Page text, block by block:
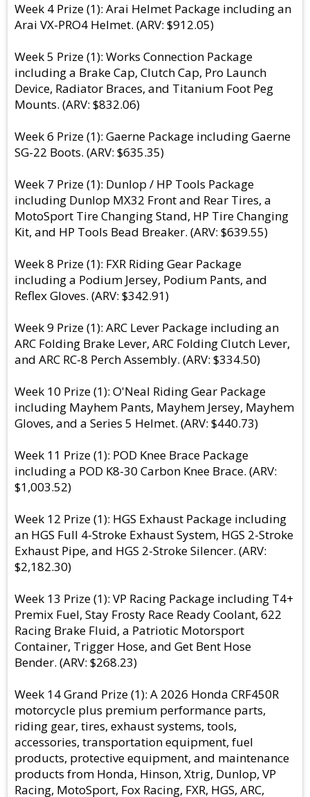
Week 4 Prize (1): Arai Helmet Package including an
Arai VX-PRO4 Helmet. (ARV: $912.05)
Week 5 Prize (1): Works Connection Package
including a Brake Cap, Clutch Cap, Pro Launch
Device, Radiator Braces, and Titanium Foot Peg
Mounts. (ARV: $832.06)
Week 6 Prize (1): Gaerne Package including Gaerne
SG-22 Boots. (ARV: $635.35)
Week 7 Prize (1): Dunlop / HP Tools Package
including Dunlop MX32 Front and Rear Tires, a
MotoSport Tire Changing Stand, HP Tire Changing
Kit, and HP Tools Bead Breaker. (ARV: $639.55)
Week 8 Prize (1): FXR Riding Gear Package
including a Podium Jersey, Podium Pants, and
Reflex Gloves. (ARV: $342.91)
Week 9 Prize (1): ARC Lever Package including an
ARC Folding Brake Lever, ARC Folding Clutch Lever,
and ARC RC-8 Perch Assembly. (ARV: $334.50)
Week 10 Prize (1): O'Neal Riding Gear Package
including Mayhem Pants, Mayhem Jersey, Mayhem
Gloves, and a Series 5 Helmet. (ARV: $440.73)
Week 11 Prize (1): POD Knee Brace Package
including a POD K8-30 Carbon Knee Brace. (ARV:
$1,003.52)
Week 12 Prize (1): HGS Exhaust Package including
an HGS Full 4-Stroke Exhaust System, HGS 2-Stroke
Exhaust Pipe, and HGS 2-Stroke Silencer. (ARV:
$2,182.30)
Week 13 Prize (1): VP Racing Package including T4+
Premix Fuel, Stay Frosty Race Ready Coolant, 622
Racing Brake Fluid, a Patriotic Motorsport
Container, Trigger Hose, and Get Bent Hose
Bender. (ARV: $268.23)
Week 14 Grand Prize (1): A 2026 Honda CRF450R
motorcycle plus premium performance parts,
riding gear, tires, exhaust systems, tools,
accessories, transportation equipment, fuel
products, protective equipment, and maintenance
products from Honda, Hinson, Xtrig, Dunlop, VP
Racing, MotoSport, Fox Racing, FXR, HGS, ARC,